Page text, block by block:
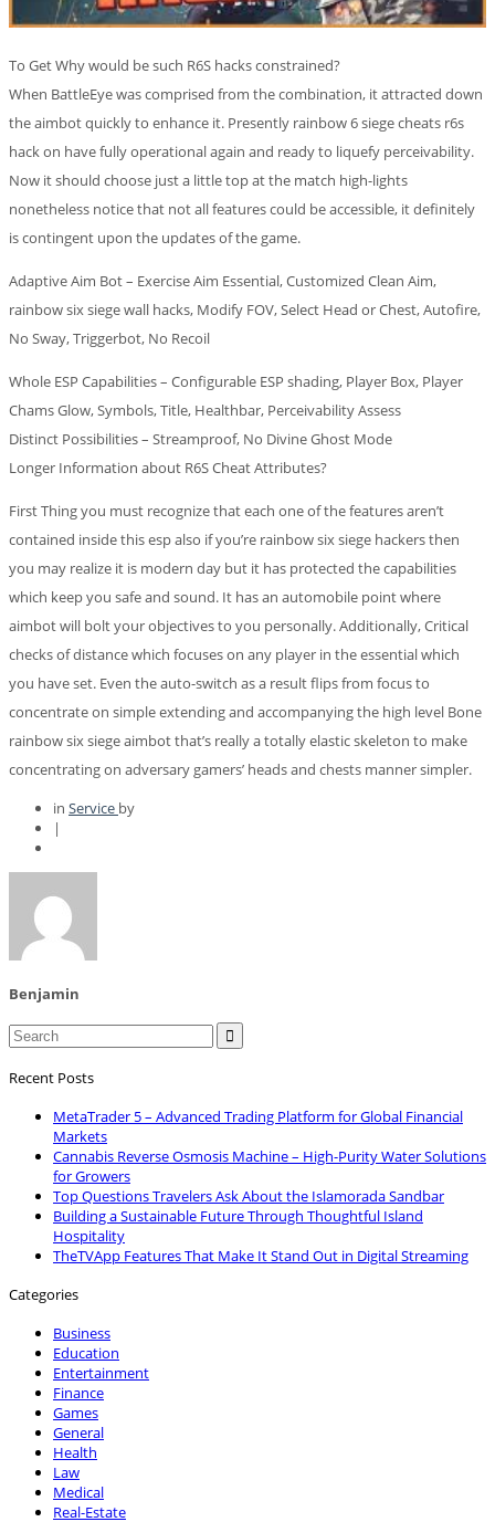
To Get Why would be such R6S hacks constrained?
When BattleEye was comprised from the combination, it attracted down
the aimbot quickly to enhance it. Presently rainbow 6 siege cheats r6s
hack on have fully operational again and ready to liquefy perceivability.
Now it should choose just a little top at the match high-lights
nonetheless notice that not all features could be accessible, it definitely
is contingent upon the updates of the game.
Adaptive Aim Bot – Exercise Aim Essential, Customized Clean Aim,
rainbow six siege wall hacks, Modify FOV, Select Head or Chest, Autofire,
No Sway, Triggerbot, No Recoil
Whole ESP Capabilities – Configurable ESP shading, Player Box, Player
Chams Glow, Symbols, Title, Healthbar, Perceivability Assess
Distinct Possibilities – Streamproof, No Divine Ghost Mode
Longer Information about R6S Cheat Attributes?
First Thing you must recognize that each one of the features aren’t
contained inside this esp also if you’re rainbow six siege hackers then
you may realize it is modern day but it has protected the capabilities
which keep you safe and sound. It has an automobile point where
aimbot will bolt your objectives to you personally. Additionally, Critical
checks of distance which focuses on any player in the essential which
you have set. Even the auto-switch as a result flips from focus to
concentrate on simple extending and accompanying the high level Bone
rainbow six siege aimbot that’s really a totally elastic skeleton to make
concentrating on adversary gamers’ heads and chests manner simpler.
in Service by
|
Benjamin

Recent Posts
MetaTrader 5 – Advanced Trading Platform for Global Financial
Markets
Cannabis Reverse Osmosis Machine – High-Purity Water Solutions
for Growers
Top Questions Travelers Ask About the Islamorada Sandbar
Building a Sustainable Future Through Thoughtful Island
Hospitality
TheTVApp Features That Make It Stand Out in Digital Streaming
Categories
Business
Education
Entertainment
Finance
Games
General
Health
Law
Medical
Real-Estate